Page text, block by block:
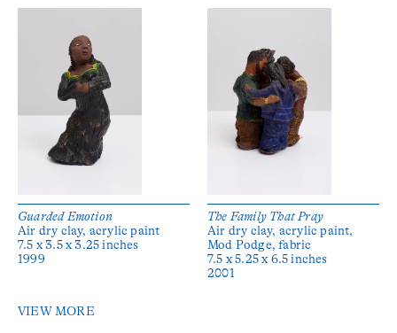
Guarded Emotion
Air dry clay, acrylic paint
7.5 x 3.5 x 3.25 inches
1999
The Family That Pray
Air dry clay, acrylic paint,
Mod Podge, fabric
7.5 x 5.25 x 6.5 inches
2001
VIEW MORE